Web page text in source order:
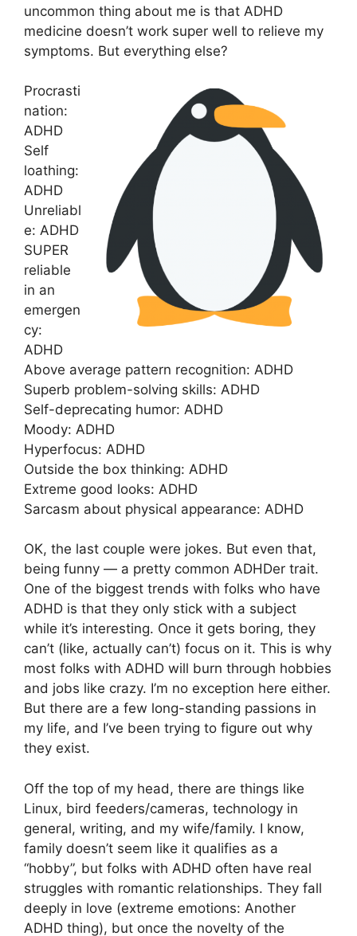
uncommon thing about me is that ADHD
medicine doesn’t work super well to relieve my
symptoms. But everything else?
Procrasti
nation:
ADHD
Self
loathing:
ADHD
Unreliabl
e: ADHD
SUPER
reliable
in an
emergen
cy:
ADHD
Above average pattern recognition: ADHD
Superb problem-solving skills: ADHD
Self-deprecating humor: ADHD
Moody: ADHD
Hyperfocus: ADHD
Outside the box thinking: ADHD
Extreme good looks: ADHD
Sarcasm about physical appearance: ADHD
OK, the last couple were jokes. But even that,
being funny — a pretty common ADHDer trait.
One of the biggest trends with folks who have
ADHD is that they only stick with a subject
while it’s interesting. Once it gets boring, they
can’t (like, actually can’t) focus on it. This is why
most folks with ADHD will burn through hobbies
and jobs like crazy. I’m no exception here either.
But there are a few long-standing passions in
my life, and I’ve been trying to figure out why
they exist.
Off the top of my head, there are things like
Linux, bird feeders/cameras, technology in
general, writing, and my wife/family. I know,
family doesn’t seem like it qualifies as a
“hobby”, but folks with ADHD often have real
struggles with romantic relationships. They fall
deeply in love (extreme emotions: Another
ADHD thing), but once the novelty of the